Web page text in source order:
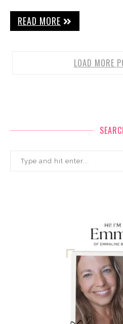
READ MORE
LOAD MORE